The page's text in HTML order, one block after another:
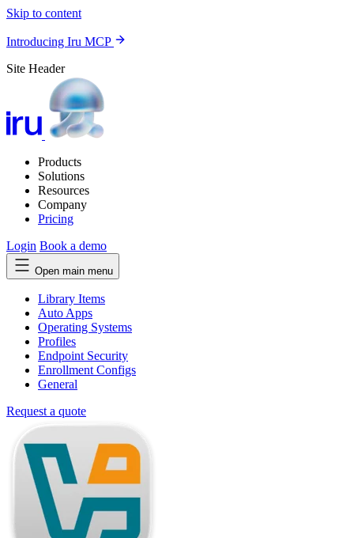
Skip to content
Introducing Iru MCP
Site Header
Products
Solutions
Resources
Company
Pricing
Login Book a demo
Open main menu
Library Items
Auto Apps
Operating Systems
Profiles
Endpoint Security
Enrollment Configs
General
Request a quote